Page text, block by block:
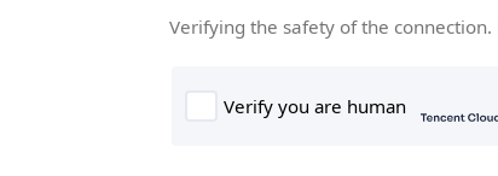
Verifying the safety of the connection.